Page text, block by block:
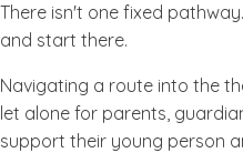
There isn't one fixed
and start there.
Navigating a route into the
let alone for parents,
support their young person